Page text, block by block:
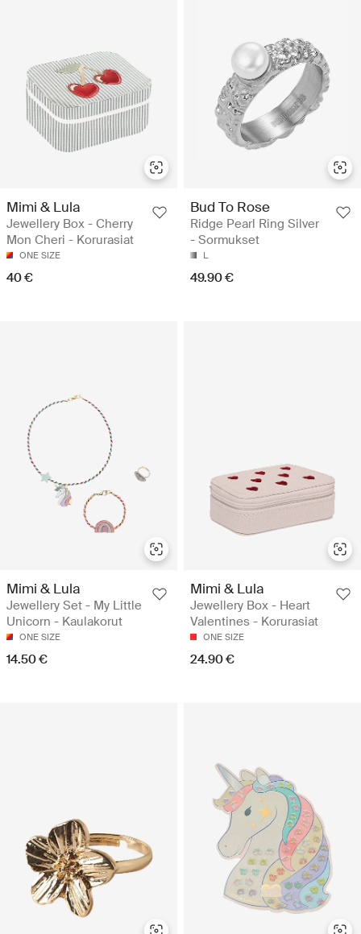
Mimi & Lula
Jewellery Box - Cherry
Mon Cheri - Korurasiat
ONE SIZE
40 €
Bud To Rose
Ridge Pearl Ring Silver
- Sormukset
L
49.90 €
Mimi & Lula
Jewellery Set - My Little
Unicorn - Kaulakorut
ONE SIZE
14.50 €
Mimi & Lula
Jewellery Box - Heart
Valentines - Korurasiat
ONE SIZE
24.90 €